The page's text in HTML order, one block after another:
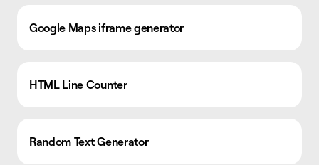
Google Maps iframe generator
HTML Line Counter
Random Text Generator